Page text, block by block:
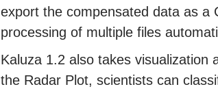
export the compensated data as a
processing of multiple files
Kaluza 1.2 also takes visualization
the Radar Plot, scientists can